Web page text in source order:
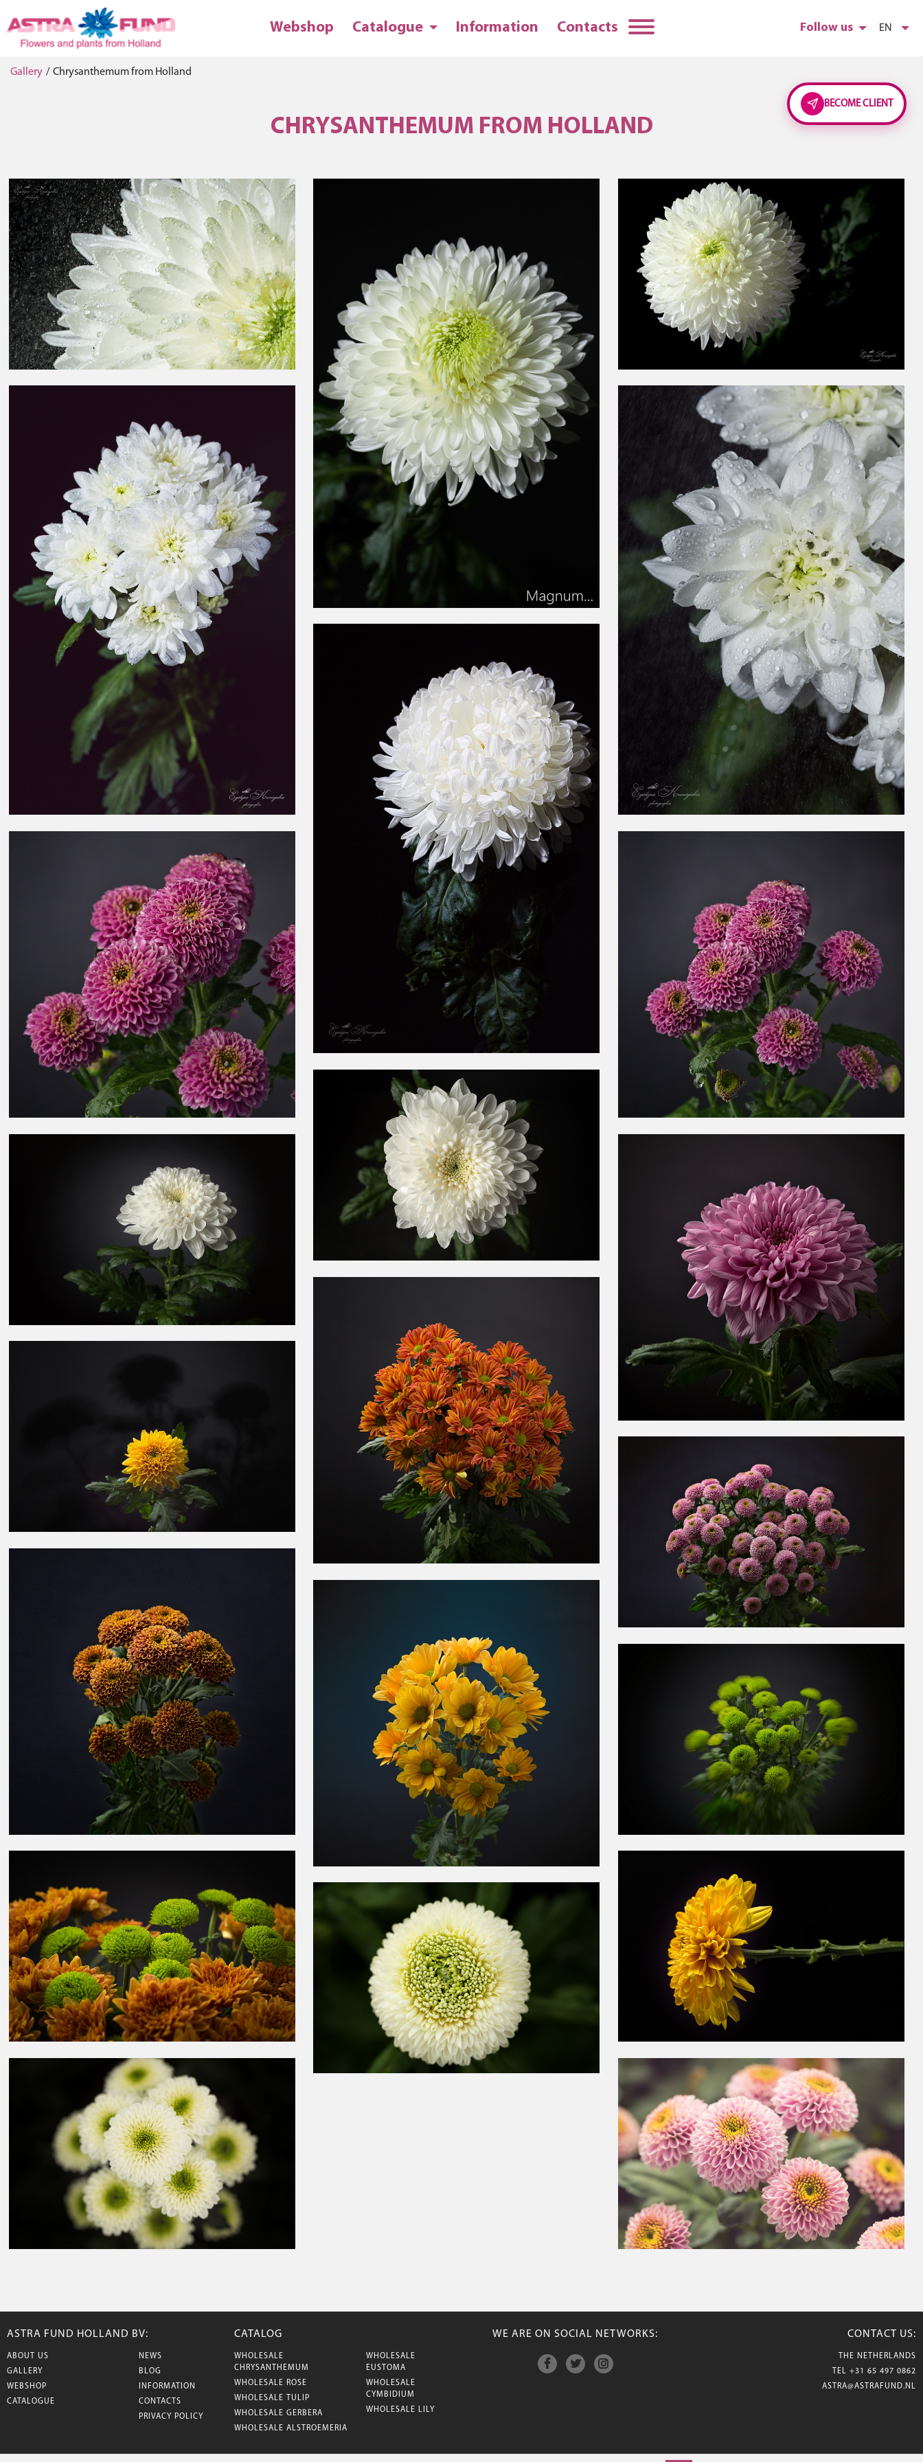
Follow us EN
Webshop Catalogue Information Contacts
Gallery / Chrysanthemum from Holland
CHRYSANTHEMUM FROM HOLLAND
ASTRA FUND HOLLAND BV:
ABOUT US
GALLERY
WEBSHOP
CATALOGUE
NEWS
BLOG
INFORMATION
CONTACTS
PRIVACY POLICY
CATALOG
WHOLESALE
CHRYSANTHEMUM
WHOLESALE ROSE
WHOLESALE TULIP
WHOLESALE GERBERA
WHOLESALE ALSTROEMERIA
WHOLESALE
EUSTOMA
WHOLESALE
CYMBIDIUM
WHOLESALE LILY
WE ARE ON SOCIAL NETWORKS: CONTACT US:
THE NETHERLANDS
TEL +31 65 497 0862
ASTRA@ASTRAFUND.NL
BECOME CLIENT